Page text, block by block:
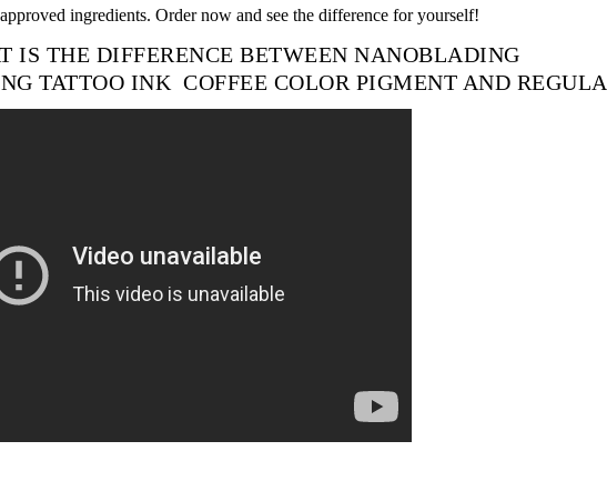
ingredients. Order now and see the difference for yourself!
IS THE DIFFERENCE BETWEEN NANOBLADING
TATTOO INK COFFEE COLOR PIGMENT AND